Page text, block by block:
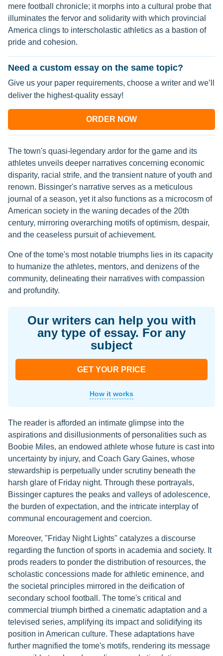
mere football chronicle; it morphs into a cultural probe that
illuminates the fervor and solidarity with which provincial
America clings to interscholastic athletics as a bastion of
pride and cohesion.
Need a custom essay on the same topic?
Give us your paper requirements, choose a writer and we’ll
deliver the highest-quality essay!
ORDER NOW
The town's quasi-legendary ardor for the game and its
athletes unveils deeper narratives concerning economic
disparity, racial strife, and the transient nature of youth and
renown. Bissinger's narrative serves as a meticulous
journal of a season, yet it also functions as a microcosm of
American society in the waning decades of the 20th
century, mirroring overarching motifs of optimism, despair,
and the ceaseless pursuit of achievement.
One of the tome's most notable triumphs lies in its capacity
to humanize the athletes, mentors, and denizens of the
community, delineating their narratives with compassion
and profundity.
Our writers can help you with
any type of essay. For any
subject
GET YOUR PRICE
How it works
The reader is afforded an intimate glimpse into the
aspirations and disillusionments of personalities such as
Boobie Miles, an endowed athlete whose future is cast into
uncertainty by injury, and Coach Gary Gaines, whose
stewardship is perpetually under scrutiny beneath the
harsh glare of Friday night. Through these portrayals,
Bissinger captures the peaks and valleys of adolescence,
the burden of expectation, and the intricate interplay of
communal encouragement and coercion.
Moreover, "Friday Night Lights" catalyzes a discourse
regarding the function of sports in academia and society. It
prods readers to ponder the distribution of resources, the
scholastic concessions made for athletic eminence, and
the societal principles mirrored in the deification of
secondary school football. The tome's critical and
commercial triumph birthed a cinematic adaptation and a
televised series, amplifying its impact and solidifying its
position in American culture. These adaptations have
further magnified the tome's motifs, rendering its message